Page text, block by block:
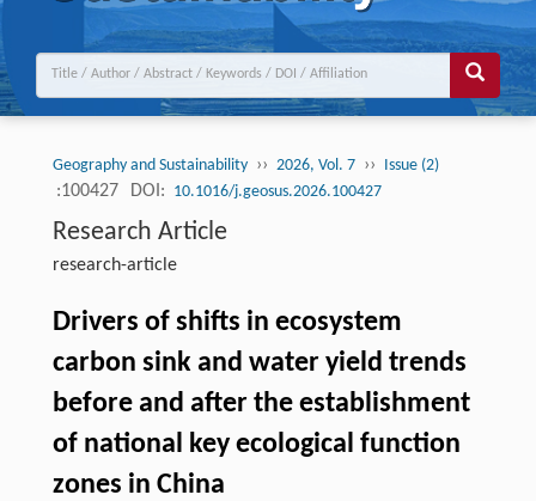
Geography and Sustainability ›› 2026, Vol. 7 ›› Issue (2)
:100427 DOI: 10.1016/j.geosus.2026.100427
Research Article
research-article
Drivers of shifts in ecosystem
carbon sink and water yield trends
before and after the establishment
of national key ecological function
zones in China